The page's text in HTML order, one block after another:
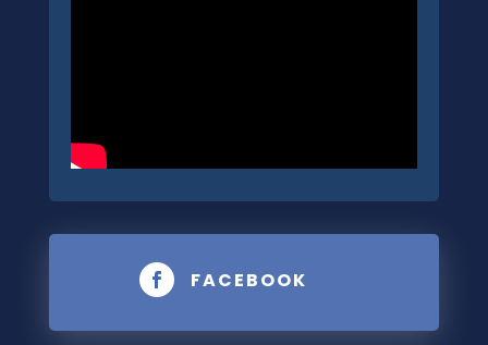
 FACEBOOK